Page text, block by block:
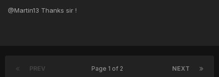
@Martin13 Thanks sir !
PREV NEXT
Page 1 of 2